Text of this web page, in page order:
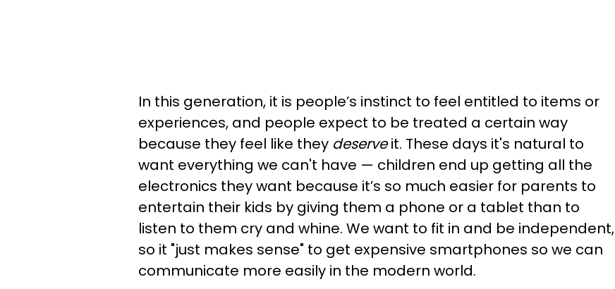
In this generation, it is people’s instinct to feel entitled to items or
experiences, and people expect to be treated a certain way
because they feel like they deserveit. These days it's natural to
want everything we can't have — children end up getting all the
electronics they want because it’s so much easier for parents to
entertain their kids by giving them a phone or a tablet than to
listen to them cry and whine. We want to fit in and be independent,
so it "just makes sense" to get expensive smartphones so we can
communicate more easily in the modern world.